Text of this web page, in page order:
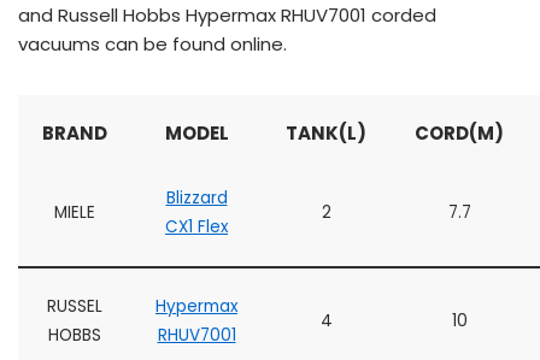
and Russell Hobbs Hypermax RHUV7001 corded
vacuums can be found online.
BRAND MODEL TANK(L) CORD(M)
MIELE
Blizzard
CX1 Flex
2 7.7
RUSSEL
HOBBS
Hypermax
RHUV7001
4 10